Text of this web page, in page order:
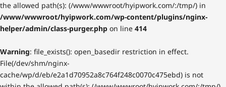
the allowed path(s): (/www/wwwroot/hyipwork.com/:/tmp/) in
/www/wwwroot/hyipwork.com/wp-content/plugins/nginx-
helper/admin/class-purger.php on line 414
Warning: file_exists(): open_basedir restriction in effect.
File(/dev/shm/nginx-
cache/wp/d/eb/e2a1d70952a8c764f248c0070c475ebd) is not